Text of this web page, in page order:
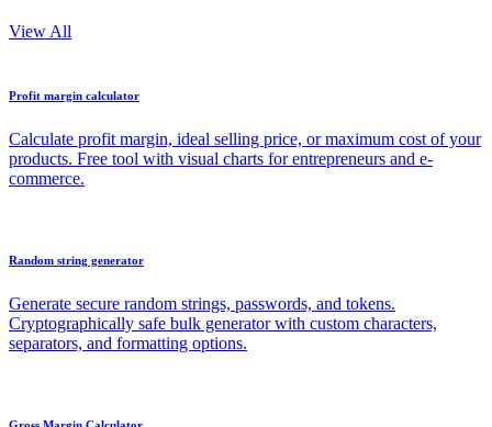
View All
Profit margin calculator
Calculate profit margin, ideal selling price, or maximum cost of your
products. Free tool with visual charts for entrepreneurs and e-
commerce.
Random string generator
Generate secure random strings, passwords, and tokens.
Cryptographically safe bulk generator with custom characters,
separators, and formatting options.
Gross Margin Calculator